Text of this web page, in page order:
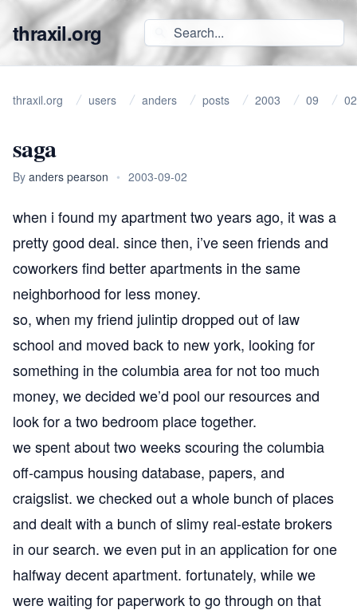
thraxil.org
thraxil.org users anders posts 2003 09 02
saga
By anders pearson • 2003-09-02
when i found my apartment two years ago, it was a
pretty good deal. since then, i’ve seen friends and
coworkers find better apartments in the same
neighborhood for less money.
so, when my friend julintip dropped out of law
school and moved back to new york, looking for
something in the columbia area for not too much
money, we decided we’d pool our resources and
look for a two bedroom place together.
we spent about two weeks scouring the columbia
off-campus housing database, papers, and
craigslist. we checked out a whole bunch of places
and dealt with a bunch of slimy real-estate brokers
in our search. we even put in an application for one
halfway decent apartment. fortunately, while we
were waiting for paperwork to go through on that